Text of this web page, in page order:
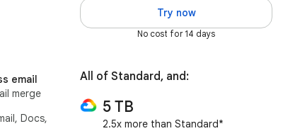
email
merge
Docs,
Try now
No cost for 14 days
All of Standard, and:
5 TB
2.5x more than Standard*